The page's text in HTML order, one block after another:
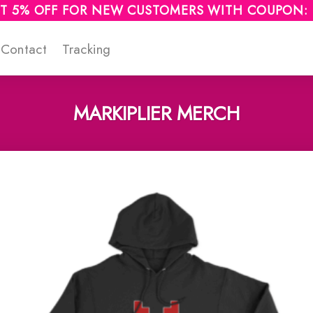
5% OFF FOR NEW CUSTOMERS WITH
Contact Tracking
MARKIPLIER MERCH